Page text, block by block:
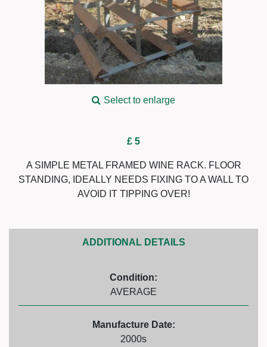
Select to enlarge
£ 5
A SIMPLE METAL FRAMED WINE RACK. FLOOR
STANDING, IDEALLY NEEDS FIXING TO A WALL TO
AVOID IT TIPPING OVER!
ADDITIONAL DETAILS
Condition:
AVERAGE
Manufacture Date:
2000s